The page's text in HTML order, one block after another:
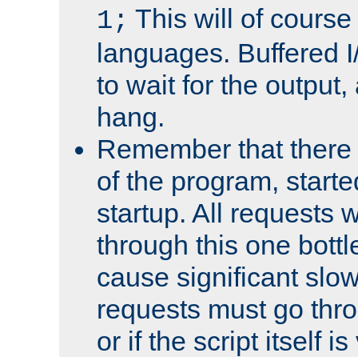
1; This will of
languages. Buffered
to wait for the
hang.
Remember that
of the program,
startup. All requests
through this one
cause significant
requests must go
or if the script itself is